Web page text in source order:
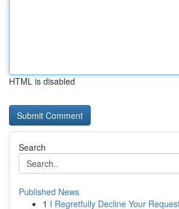
HTML is disabled
Search
Published News
1 I Regretfully Decline Your